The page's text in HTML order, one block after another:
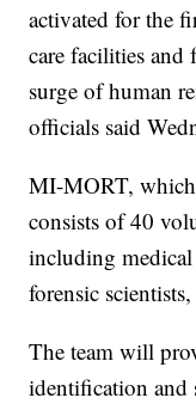
activated for the
care facilities and
surge of human
officials said
MI-MORT, which
consists of 40
including medical
forensic
The team will
identification and